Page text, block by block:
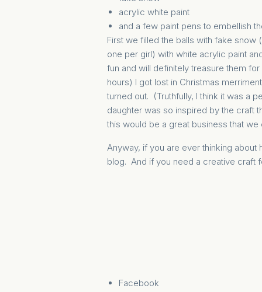
acrylic white paint
and a few paint pens to embellish
First we filled the balls with fake snow
one per girl) with white acrylic paint
fun and will definitely treasure them
hours) I got lost in Christmas
turned out. (Truthfully, I think it was a
daughter was so inspired by the craft
this would be a great business that
Anyway, if you are ever thinking
blog. And if you need a creative craft
Facebook